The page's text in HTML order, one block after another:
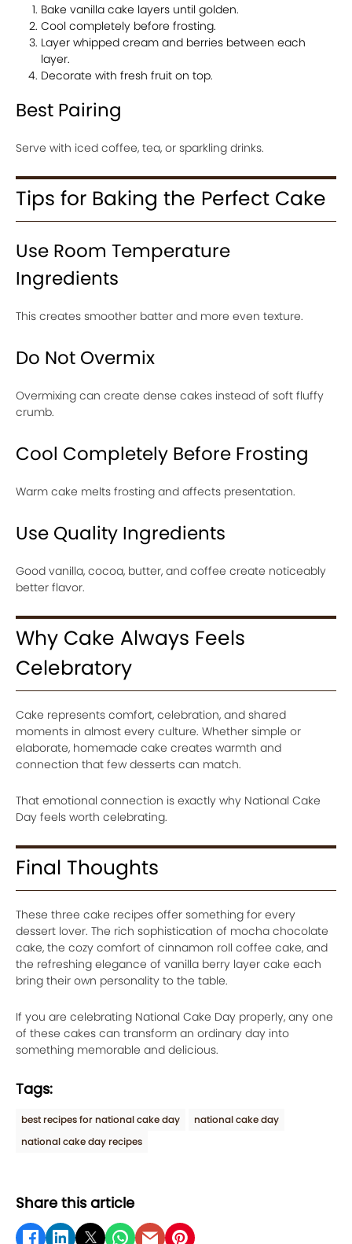
Bake vanilla cake layers until golden.
Cool completely before frosting.
Layer whipped cream and berries between each
layer.
Decorate with fresh fruit on top.
Best Pairing
Serve with iced coffee, tea, or sparkling drinks.
Tips for Baking the Perfect Cake
Use Room Temperature
Ingredients
This creates smoother batter and more even texture.
Do Not Overmix
Overmixing can create dense cakes instead of soft fluffy
crumb.
Cool Completely Before Frosting
Warm cake melts frosting and affects presentation.
Use Quality Ingredients
Good vanilla, cocoa, butter, and coffee create noticeably
better flavor.
Why Cake Always Feels
Celebratory
Cake represents comfort, celebration, and shared
moments in almost every culture. Whether simple or
elaborate, homemade cake creates warmth and
connection that few desserts can match.
That emotional connection is exactly why National Cake
Day feels worth celebrating.
Final Thoughts
These three cake recipes offer something for every
dessert lover. The rich sophistication of mocha chocolate
cake, the cozy comfort of cinnamon roll coffee cake, and
the refreshing elegance of vanilla berry layer cake each
bring their own personality to the table.
If you are celebrating National Cake Day properly, any one
of these cakes can transform an ordinary day into
something memorable and delicious.
Tags:
best recipes for national cake day
national cake day
national cake day recipes
Share this article